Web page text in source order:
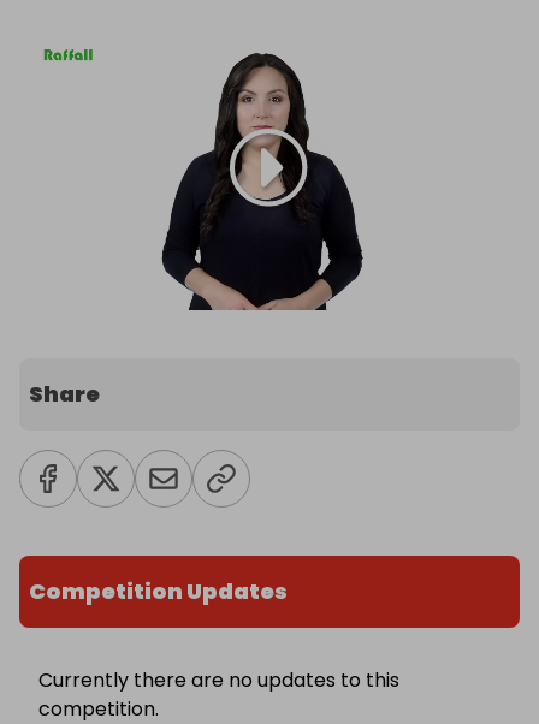
Share
Competition Updates
Currently there are no updates to this
competition.